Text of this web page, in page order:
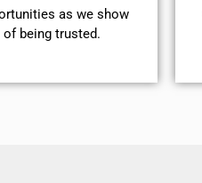
as we show
being trusted.